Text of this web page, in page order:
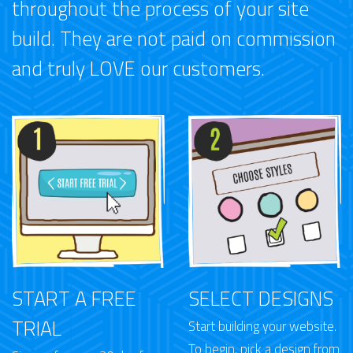
throughout the process of your site
build. They are not paid on commission
and truly LOVE our customers.
START A FREE
TRIAL
SELECT DESIGNS
Start building your website.